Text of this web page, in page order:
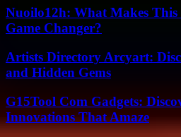
Nuoilo12h: What Makes This
Game Changer?
Artists Directory Arcyart:
and Hidden Gems
G15Tool Com Gadgets:
Innovations That Amaze